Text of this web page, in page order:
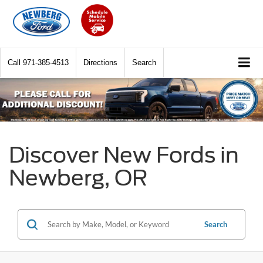
Call 971-385-4513 Directions Search
Discover New Fords in
Newberg, OR
Search